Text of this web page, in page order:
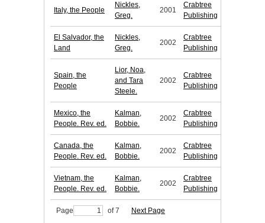
Italy, the People
Nickles,
Greg.
2001
Crabtree
Publishing
El Salvador, the
Land
Nickles,
Greg.
2002
Crabtree
Publishing
Spain, the
People
Lior, Noa,
and Tara
Steele.
2002
Crabtree
Publishing
Mexico, the
People. Rev. ed.
Kalman,
Bobbie.
2002
Crabtree
Publishing
Canada, the
People. Rev. ed.
Kalman,
Bobbie.
2002
Crabtree
Publishing
Vietnam, the
People. Rev. ed.
Kalman,
Bobbie.
2002
Crabtree
Publishing
Page of 7 Next Page